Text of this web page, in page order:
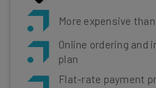
More expensive
Online ordering and
plan
Flat-rate payment